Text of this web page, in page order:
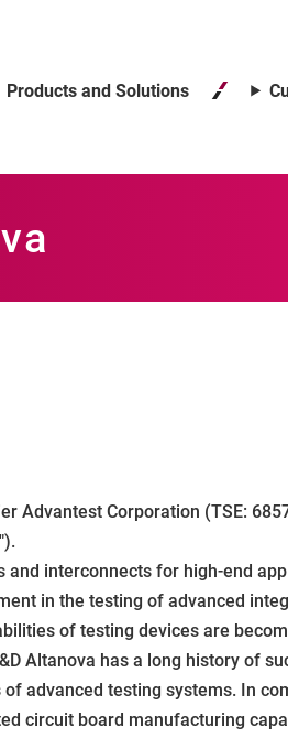
Products and Solutions
Advantest Corporation (TSE:
interconnects for high-end
in the testing of advanced
of testing devices are
Altanova has a long history of
advanced testing systems. In
circuit board manufacturing